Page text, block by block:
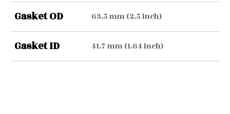
Gasket OD 63.5 mm (2.5 inch)
Gasket ID 41.7 mm (1.64 inch)